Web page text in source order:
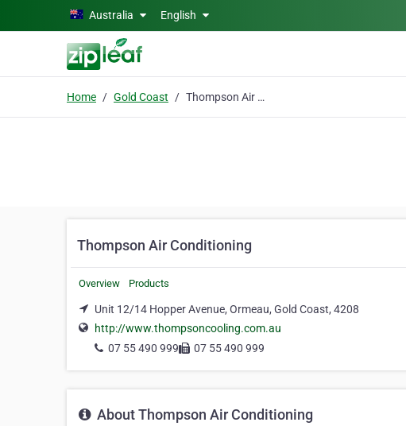
Skip to main contentAustralia English
Home Gold Coast Thompson Air Conditioning
Thompson Air Conditioning
Overview Products
Unit 12/14 Hopper Avenue, Ormeau, Gold Coast, 4208
http://www.thompsoncooling.com.au
07 55 490 999
07 55 490 999
About Thompson Air Conditioning